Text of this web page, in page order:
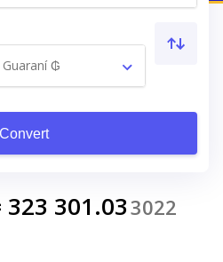
₲
Convert
323 301.033022